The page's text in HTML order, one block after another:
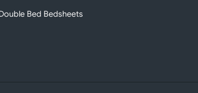
Bed Bedsheets